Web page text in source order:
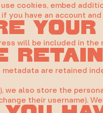
cookies, embed
you have an account
your
will be included in the
are retained
we also store the
their username).